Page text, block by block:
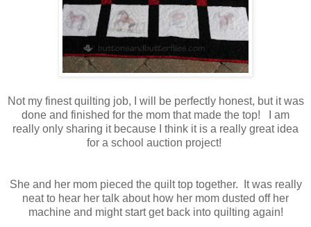
Not my finest quilting job, I will be perfectly honest, but it was
done and finished for the mom that made the top! I am
really only sharing it because I think it is a really great idea
for a school auction project!
She and her mom pieced the quilt top together. It was really
neat to hear her talk about how her mom dusted off her
machine and might start get back into quilting again!